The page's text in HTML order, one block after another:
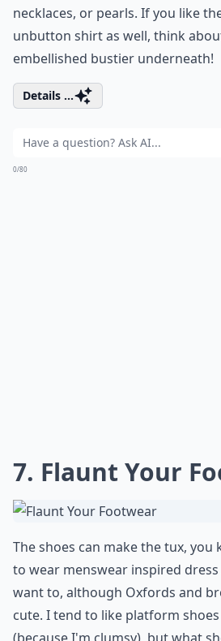
necklaces, or pearls. If you like
unbutton shirt as well, think
embellished bustier underneath!
Details ...
0/80
7. Flaunt Your
The shoes can make the tux, you
to wear menswear inspired
want to, although Oxfords and
cute. I tend to like platform